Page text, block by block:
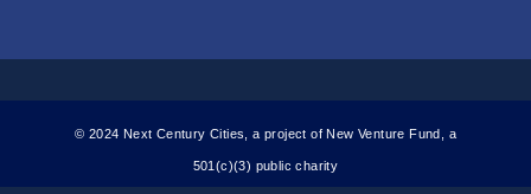
© 2024 Next Century Cities, a project of New Venture Fund, a
501(c)(3) public charity